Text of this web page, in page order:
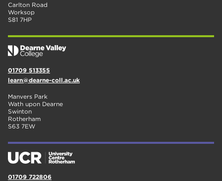
Carlton Road
Worksop
S81 7HP
01709 513355
learn@dearne-coll.ac.uk
Manvers Park
Wath upon Dearne
Swinton
Rotherham
S63 7EW
01709 722806